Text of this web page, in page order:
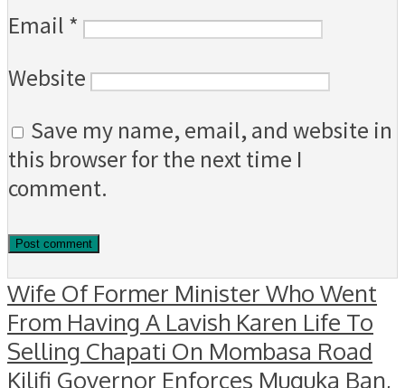
Email *
Website
Save my name, email, and website in
this browser for the next time I
comment.
Wife Of Former Minister Who Went
From Having A Lavish Karen Life To
Selling Chapati On Mombasa Road
Kilifi Governor Enforces Muguka Ban,